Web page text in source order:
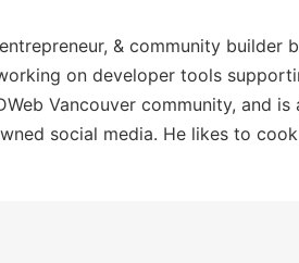
& community builder
on developer tools
Vancouver community, and
social media. He likes to